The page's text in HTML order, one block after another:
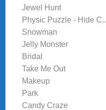
Jewel Hunt
Physic Puzzle - Hide C..
Snowman
Jelly Monster
Bridal
Take Me Out
Makeup
Park
Candy Craze